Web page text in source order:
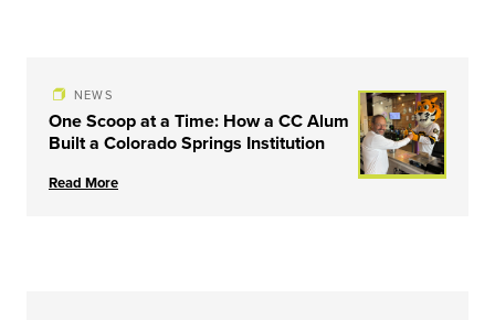
NEWS
One Scoop at a Time: How a CC Alum
Built a Colorado Springs Institution
Read More